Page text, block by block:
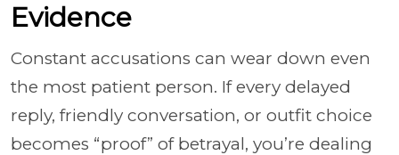
Evidence
Constant accusations can wear down even
the most patient person. If every delayed
reply, friendly conversation, or outfit choice
becomes “proof” of betrayal, you’re dealing